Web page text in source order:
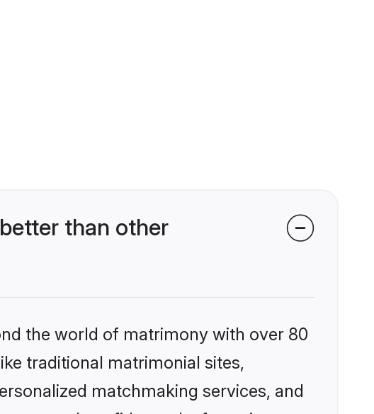
than other
the world of matrimony with over 80
traditional matrimonial sites,
matchmaking services, and